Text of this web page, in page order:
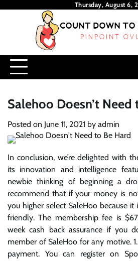
Thursday, August 6,
Salehoo Doesn’t Need
Posted on June 11, 2021 by admin
In conclusion, we’re delighted with
its innovation and intelligence
newbie thinking of beginning a
recommend that if your money is
you higher select SaleHoo because
friendly. The membership fee is
week cash back assurance if you
member of SaleHoo for any motive.
payment. You can register on